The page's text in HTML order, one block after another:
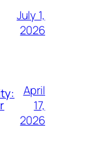
July 1,
2026
April
17,
2026